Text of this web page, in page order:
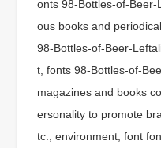
onts 98-Bottles-of-
ous books and
98-Bottles-of-Beer-
t, fonts 98-Bottles-of-
magazines and books
ersonality to promote
tc., environment, font